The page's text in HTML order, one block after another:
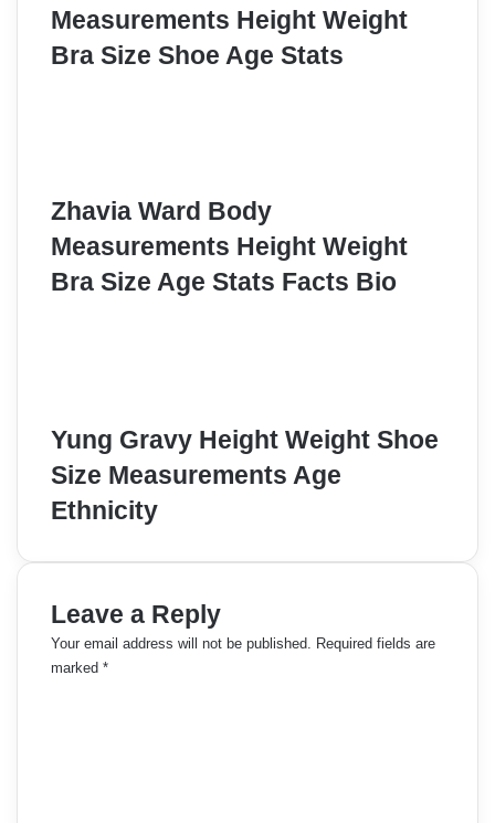
Measurements Height Weight
Bra Size Shoe Age Stats
Zhavia Ward Body
Measurements Height Weight
Bra Size Age Stats Facts Bio
Yung Gravy Height Weight Shoe
Size Measurements Age
Ethnicity
Leave a Reply
Your email address will not be published. Required fields are
marked *